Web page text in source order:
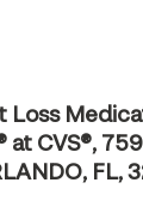
Loss
at CVS®,
FL,